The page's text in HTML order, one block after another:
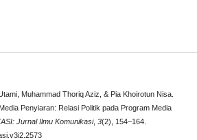
Muhammad Thoriq Aziz, & Pia Khoirotun Nisa.
Penyiaran: Relasi Politik pada Program Media
Jurnal Ilmu Komunikasi, 3(2), 154–164.